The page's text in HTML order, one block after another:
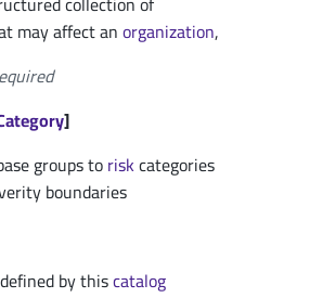
may affect anorganization,
]
groups toriskcategories
boundaries
by thiscatalog